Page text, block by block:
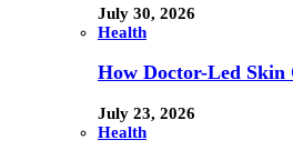
July 30, 2026
Health
How Doctor-Led Skin
July 23, 2026
Health